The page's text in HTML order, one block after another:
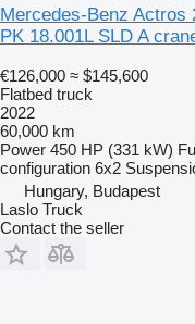
Mercedes-Benz Actros
PK 18.001L SLD A
€126,000 ≈ $145,600
Flatbed truck
2022
60,000 km
Power 450 HP (331 kW)
configuration 6x2
Hungary, Budapest
Laslo Truck
Contact the seller